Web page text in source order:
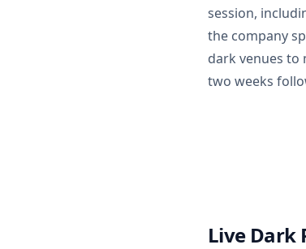
session,
the company
dark venues to
two weeks
Live Dark